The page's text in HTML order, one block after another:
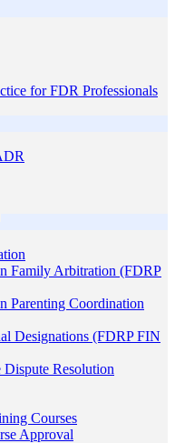
for FDR Professionals
Family Arbitration (FDRP
Parenting Coordination
Designations (FDRP FIN
Resolution
Courses
Approval